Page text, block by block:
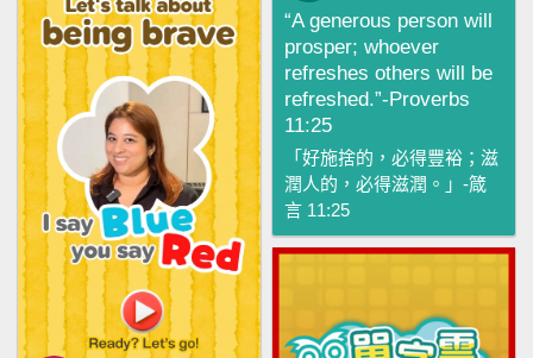
“A generous person will
prosper; whoever
refreshes others will be
refreshed.”-Proverbs
11:25
「好施捨的，必得豐裕；滋
潤人的，必得滋潤。」-箴
言 11:25